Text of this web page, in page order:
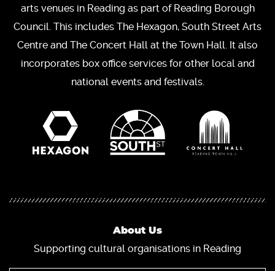
arts venues in Reading as part of Reading Borough
Council. This includes The Hexagon, South Street Arts
Centre and The Concert Hall at the Town Hall. It also
incorporates box office services for other local and
national events and festivals.
About Us
Supporting cultural organisations in Reading